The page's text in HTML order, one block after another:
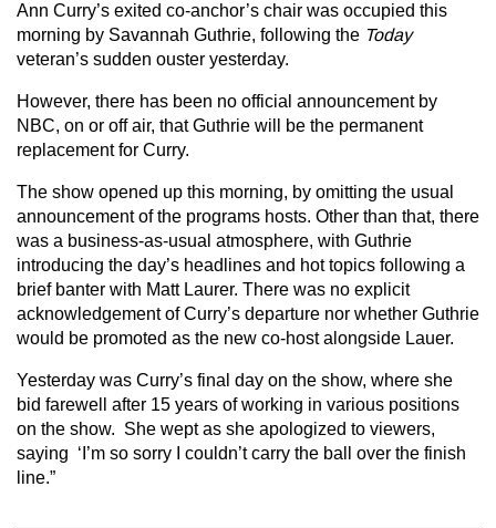
Ann Curry’s exited co-anchor’s chair was occupied this
morning by Savannah Guthrie, following the Today
veteran’s sudden ouster yesterday.
However, there has been no official announcement by
NBC, on or off air, that Guthrie will be the permanent
replacement for Curry.
The show opened up this morning, by omitting the usual
announcement of the programs hosts. Other than that, there
was a business-as-usual atmosphere, with Guthrie
introducing the day’s headlines and hot topics following a
brief banter with Matt Laurer. There was no explicit
acknowledgement of Curry’s departure nor whether Guthrie
would be promoted as the new co-host alongside Lauer.
Yesterday was Curry’s final day on the show, where she
bid farewell after 15 years of working in various positions
on the show. She wept as she apologized to viewers,
saying ‘I’m so sorry I couldn’t carry the ball over the finish
line.”